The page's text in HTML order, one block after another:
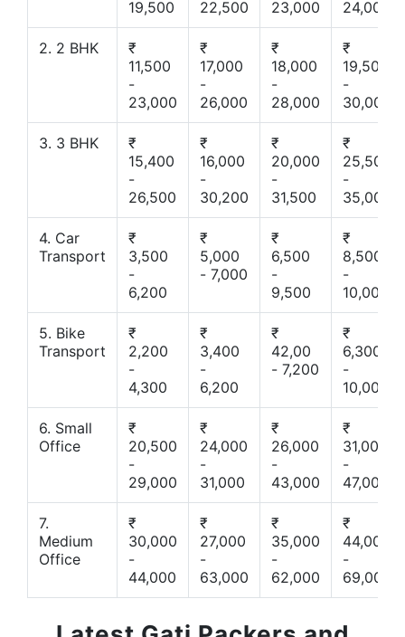
19,500
22,500
23,000
24,000
2. 2 BHK
₹
11,500
-
23,000
₹
17,000
-
26,000
₹
18,000
-
28,000
₹
19,500
-
30,000
3. 3 BHK
₹
15,400
-
26,500
₹
16,000
-
30,200
₹
20,000
-
31,500
₹
25,500
-
35,000
4. Car
Transport
₹
3,500
-
6,200
₹
5,000
- 7,000
₹
6,500
-
9,500
₹
8,500
-
10,000
5. Bike
Transport
₹
2,200
-
4,300
₹
3,400
-
6,200
₹
42,00
- 7,200
₹
6,300
-
10,000
6. Small
Office
₹
20,500
-
29,000
₹
24,000
-
31,000
₹
26,000
-
43,000
₹
31,000
-
47,000
7.
Medium
Office
₹
30,000
-
44,000
₹
27,000
-
63,000
₹
35,000
-
62,000
₹
44,000
-
69,000